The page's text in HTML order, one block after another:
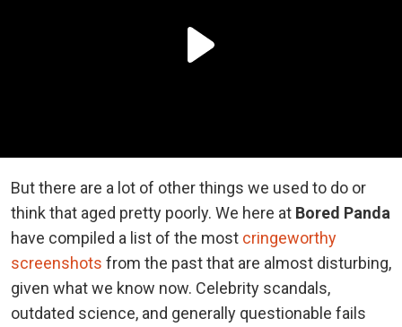
But there are a lot of other things we used to do or
think that aged pretty poorly. We here at Bored Panda
have compiled a list of the most cringeworthy
screenshots from the past that are almost disturbing,
given what we know now. Celebrity scandals,
outdated science, and generally questionable fails